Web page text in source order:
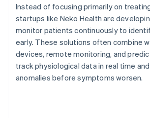
Instead of focusing primarily on
startups like Neko Health are
monitor patients continuously to
early. These solutions often combine
devices, remote monitoring, and
track physiological data in real time
anomalies before symptoms worsen.